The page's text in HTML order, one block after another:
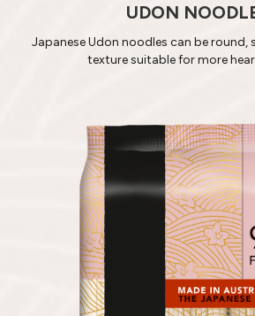
UDON
Japanese Udon noodles can be round,
texture suitable for more